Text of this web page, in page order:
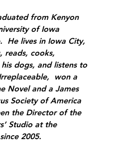
from Kenyon
of Iowa
He lives in Iowa City,
reads, cooks,
dogs, and listens to
won a
Novel and a James
Society of America
the Director of the
Studio at the
2005.